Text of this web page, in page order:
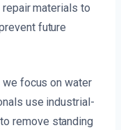
materials to
future
focus on water
use industrial-
remove standing